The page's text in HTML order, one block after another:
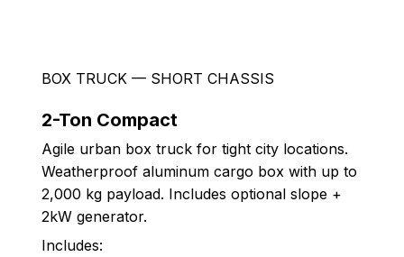
BOX TRUCK — SHORT CHASSIS
2-Ton Compact
Agile urban box truck for tight city locations.
Weatherproof aluminum cargo box with up to
2,000 kg payload. Includes optional slope +
2kW generator.
Includes: